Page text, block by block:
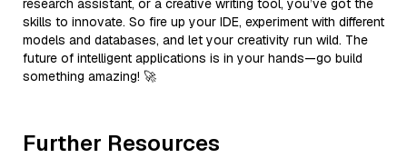
research assistant, or a creative writing tool, you’ve got the
skills to innovate. So fire up your IDE, experiment with different
models and databases, and let your creativity run wild. The
future of intelligent applications is in your hands—go build
something amazing! 🚀
Further Resources